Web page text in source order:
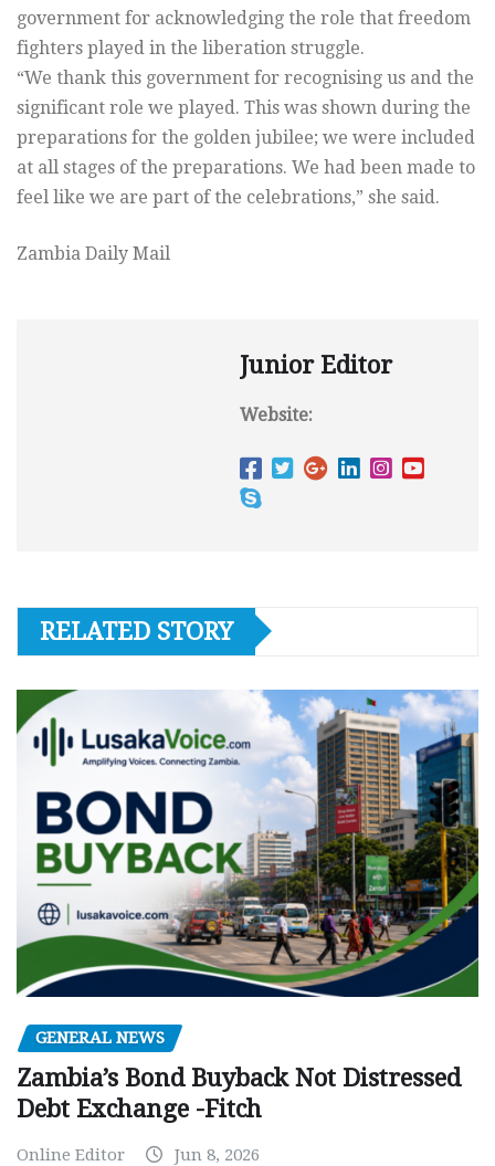
government for acknowledging the role that freedom
fighters played in the liberation struggle.
“We thank this government for recognising us and the
significant role we played. This was shown during the
preparations for the golden jubilee; we were included
at all stages of the preparations. We had been made to
feel like we are part of the celebrations,” she said.
Zambia Daily Mail
Junior Editor
Website:
RELATED STORY
GENERAL NEWS
Zambia’s Bond Buyback Not Distressed
Debt Exchange -Fitch
Online Editor Jun 8, 2026